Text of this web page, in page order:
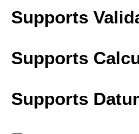
Supports
Supports
Supports